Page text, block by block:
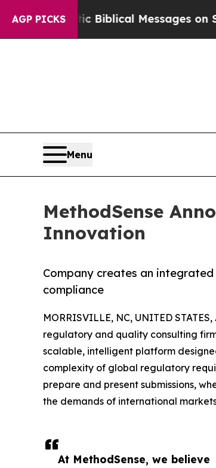
AGP PICKS
Cryptic Biblical Messages on Social
Menu
MethodSense
Innovation
Company creates an
compliance
At MethodSense, we believe
MORRISVILLE, NC, UNITED
regulatory and quality consulting
scalable, intelligent platform
complexity of global regulatory
prepare and present submissions,
the demands of international